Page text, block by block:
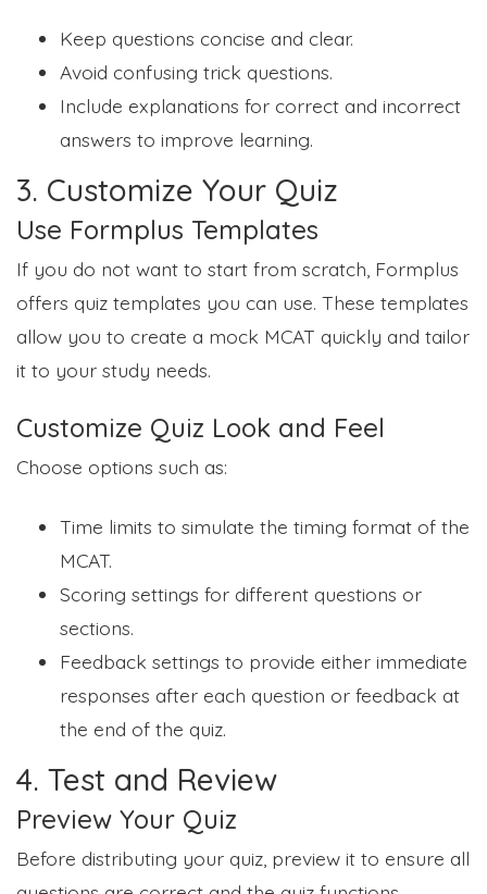
Keep questions concise and clear.
Avoid confusing trick questions.
Include explanations for correct and incorrect
answers to improve learning.
3. Customize Your Quiz
Use Formplus Templates
If you do not want to start from scratch, Formplus
offers quiz templates you can use. These templates
allow you to create a mock MCAT quickly and tailor
it to your study needs.
Customize Quiz Look and Feel
Choose options such as:
Time limits to simulate the timing format of the
MCAT.
Scoring settings for different questions or
sections.
Feedback settings to provide either immediate
responses after each question or feedback at
the end of the quiz.
4. Test and Review
Preview Your Quiz
Before distributing your quiz, preview it to ensure all